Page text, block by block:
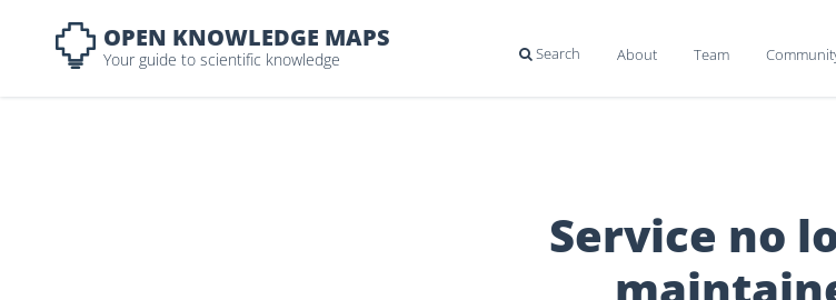
OPEN KNOWLEDGE MAPS
Your guide to scientific knowledge  Search About Team
Service no